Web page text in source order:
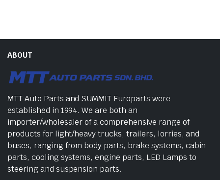
ABOUT
MTT Auto Parts and SUMMIT Europarts were
established in 1994. We are both an
importer/wholesaler of a comprehensive range of
products for light/heavy trucks, trailers, lorries, and
buses, ranging from body parts, brake systems, cabin
parts, cooling systems, engine parts, LED Lamps to
steering and suspension parts.